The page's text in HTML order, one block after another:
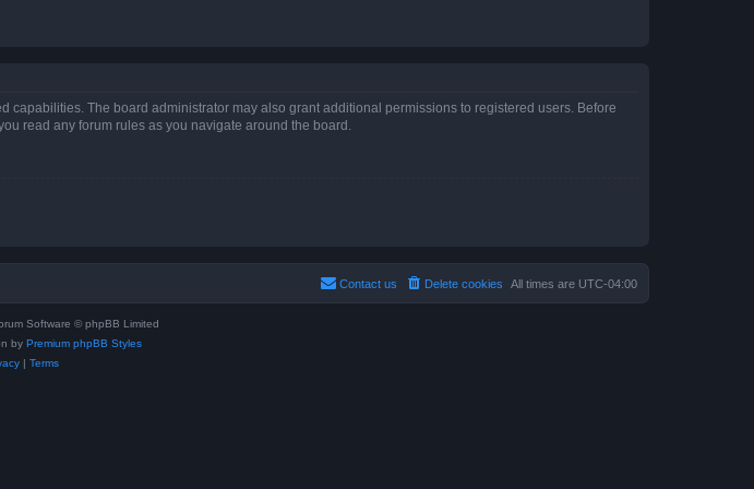
The board administrator may also grant additional permissions to registered users. Before
read any forum rules as you navigate around the board.
All times are UTC-04:00
Delete cookies
Contact us
Software © phpBB Limited
by Premium phpBB Styles
| Terms